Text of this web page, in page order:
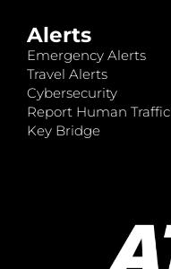
Alerts
Emergency Alerts
Travel Alerts
Cybersecurity
Report Human
Key Bridge